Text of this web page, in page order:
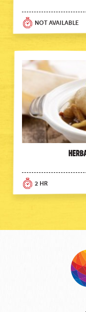
NOT AVAILABLE
2 HR